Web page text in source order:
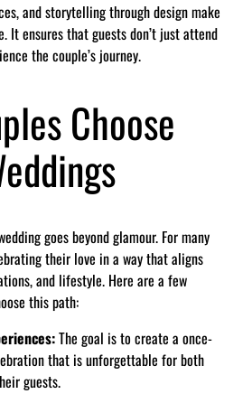
and storytelling through design make
It ensures that guests don’t just attend
the couple’s journey.
Choose
goes beyond glamour. For many
their love in a way that aligns
and lifestyle. Here are a few
this path:
The goal is to create a once-
that is unforgettable for both
guests.